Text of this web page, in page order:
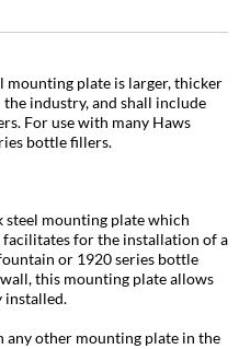
mounting plate is larger, thicker
industry, and shall include
For use with many Haws
bottle fillers.
steel mounting plate which
for the installation of a
or 1920 series bottle
this mounting plate allows
installed.
any other mounting plate in the